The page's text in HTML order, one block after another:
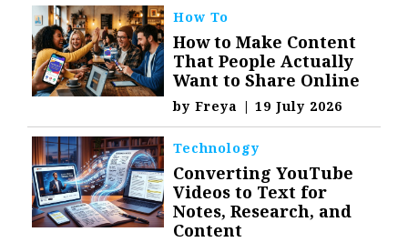
How To
How to Make Content
That People Actually
Want to Share Online
byFreya | 19 July 2026
Technology
Converting YouTube
Videos to Text for
Notes, Research, and
Content